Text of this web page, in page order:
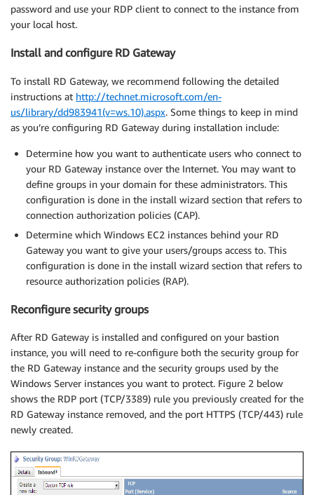
password and use your RDP client to connect to the instance from
your local host.
Install and configure RD Gateway
To install RD Gateway, we recommend following the detailed
instructions at http://technet.microsoft.com/en-
us/library/dd983941(v=ws.10).aspx. Some things to keep in mind
as you’re configuring RD Gateway during installation include:
Determine how you want to authenticate users who connect to
your RD Gateway instance over the Internet. You may want to
define groups in your domain for these administrators. This
configuration is done in the install wizard section that refers to
connection authorization policies (CAP).
Determine which Windows EC2 instances behind your RD
Gateway you want to give your users/groups access to. This
configuration is done in the install wizard section that refers to
resource authorization policies (RAP).
Reconfigure security groups
After RD Gateway is installed and configured on your bastion
instance, you will need to re-configure both the security group for
the RD Gateway instance and the security groups used by the
Windows Server instances you want to protect. Figure 2 below
shows the RDP port (TCP/3389) rule you previously created for the
RD Gateway instance removed, and the port HTTPS (TCP/443) rule
newly created.